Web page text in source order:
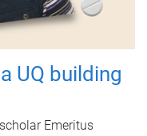
UQ building
Emeritus